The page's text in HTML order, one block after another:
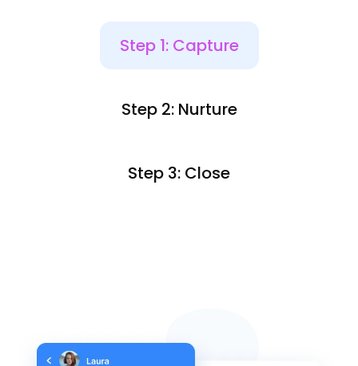
Step 1: Capture
Step 2: Nurture
Step 3: Close